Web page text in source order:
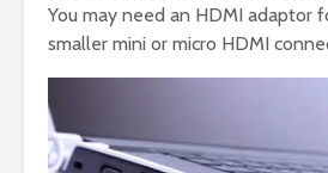
You may need an HDMI adaptor
smaller mini or micro HDMI